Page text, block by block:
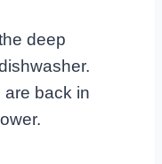
deep
are back in